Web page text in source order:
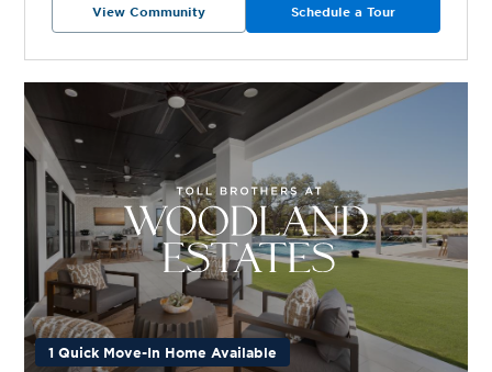
View Community Schedule a Tour
1 Quick Move-In Home Available